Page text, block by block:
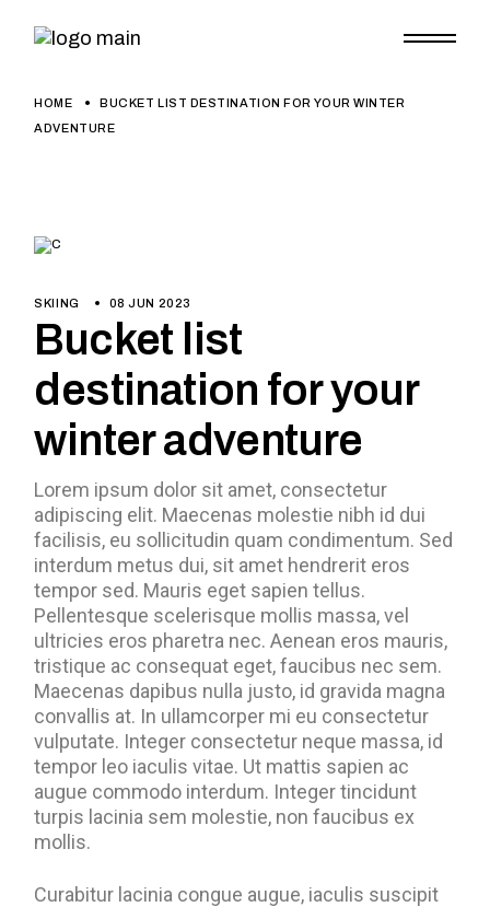
HOME
BUCKET LIST DESTINATION FOR YOUR WINTER
ADVENTURE
SKIING 08 JUN 2023
Bucket list
destination for your
winter adventure
Lorem ipsum dolor sit amet, consectetur
adipiscing elit. Maecenas molestie nibh id dui
facilisis, eu sollicitudin quam condimentum. Sed
interdum metus dui, sit amet hendrerit eros
tempor sed. Mauris eget sapien tellus.
Pellentesque scelerisque mollis massa, vel
ultricies eros pharetra nec. Aenean eros mauris,
tristique ac consequat eget, faucibus nec sem.
Maecenas dapibus nulla justo, id gravida magna
convallis at. In ullamcorper mi eu consectetur
vulputate. Integer consectetur neque massa, id
tempor leo iaculis vitae. Ut mattis sapien ac
augue commodo interdum. Integer tincidunt
turpis lacinia sem molestie, non faucibus ex
mollis.
Curabitur lacinia congue augue, iaculis suscipit